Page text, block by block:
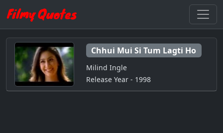
Chhui Mui Si Tum Lagti Ho
Milind Ingle
Release Year - 1998